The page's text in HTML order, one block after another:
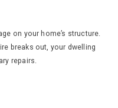
on your home’s structure.
breaks out, your dwelling
repairs.